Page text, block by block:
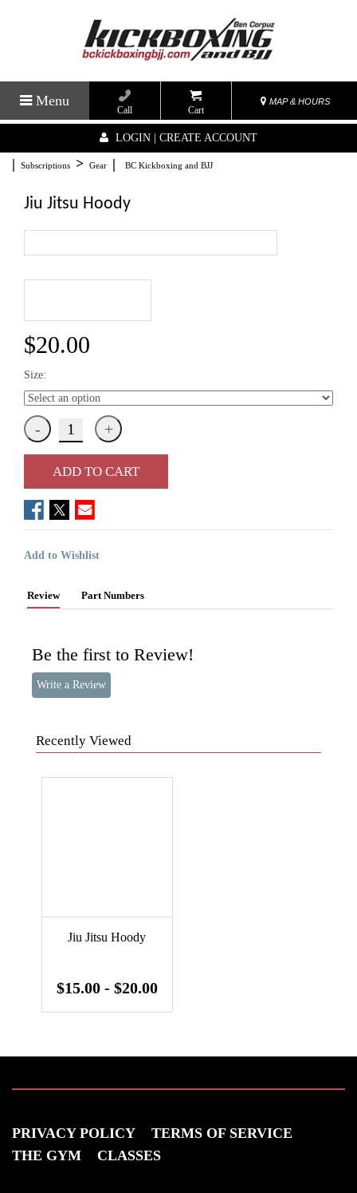
Menu
Call Cart
MAP & HOURS
LOGIN | CREATE ACCOUNT
| Subscriptions > Gear | BC Kickboxing and BJJ
Jiu Jitsu Hoody
$20.00
Size:
ADD TO CART
Add to Wishlist
Review Part Numbers
Be the first to Review!
Write a Review
Recently Viewed
Jiu Jitsu Hoody
$15.00 - $20.00
PRIVACY POLICY
TERMS OF SERVICE
THE GYM
CLASSES